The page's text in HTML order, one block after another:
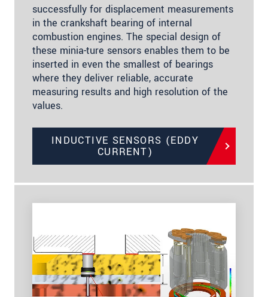
successfully for displacement measurements
in the crankshaft bearing of internal
combustion engines. The special design of
these minia-ture sensors enables them to be
inserted in even the smallest of bearings
where they deliver reliable, accurate
measuring results and high resolution of the
values.
INDUCTIVE SENSORS (EDDY
CURRENT)